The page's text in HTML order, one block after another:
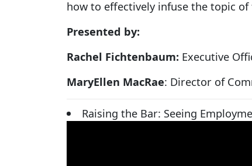
how to effectively infuse the topic
Presented by:
Rachel Fichtenbaum: Executive
MaryEllen MacRae: Director of
Raising the Bar: Seeing